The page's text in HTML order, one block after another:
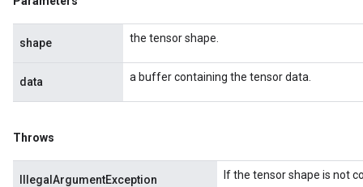
shape the tensor shape.
data a buffer containing the tensor data.
Throws
IllegalArgumentException If the tensor shape is not